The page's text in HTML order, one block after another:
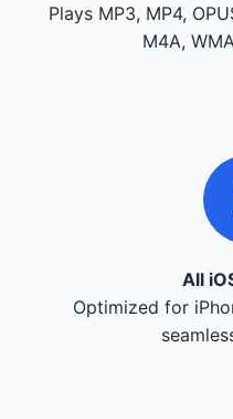
Plays MP3, MP4,
M4A,
All
Optimized for